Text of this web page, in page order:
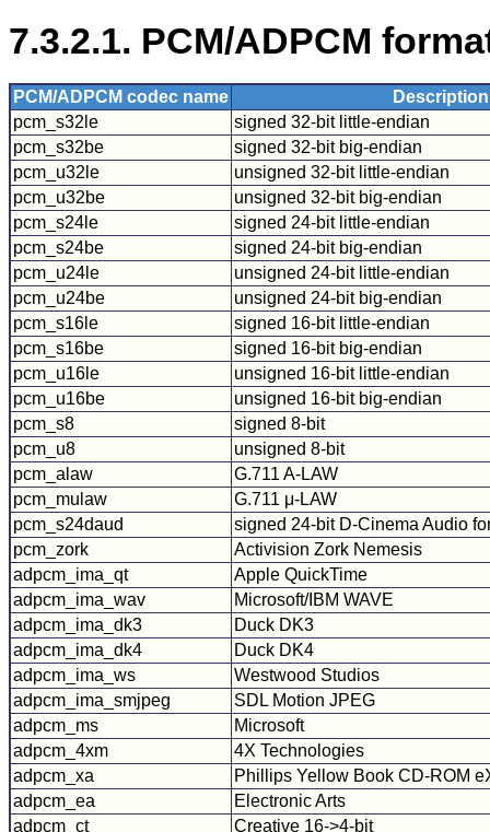
7.3.2.1. PCM/ADPCM
PCM/ADPCM codec name
Description
pcm_s32le
signed 32-bit little-endian
pcm_s32be
signed 32-bit big-endian
pcm_u32le
unsigned 32-bit little-endian
pcm_u32be
unsigned 32-bit big-endian
pcm_s24le
signed 24-bit little-endian
pcm_s24be
signed 24-bit big-endian
pcm_u24le
unsigned 24-bit little-endian
pcm_u24be
unsigned 24-bit big-endian
pcm_s16le
signed 16-bit little-endian
pcm_s16be
signed 16-bit big-endian
pcm_u16le
unsigned 16-bit little-endian
pcm_u16be
unsigned 16-bit big-endian
pcm_s8
signed 8-bit
pcm_u8
unsigned 8-bit
pcm_alaw
G.711 A-LAW
pcm_mulaw
G.711 μ-LAW
pcm_s24daud
signed 24-bit D-Cinema Audio
pcm_zork
Activision Zork Nemesis
adpcm_ima_qt
Apple QuickTime
adpcm_ima_wav
Microsoft/IBM WAVE
adpcm_ima_dk3
Duck DK3
adpcm_ima_dk4
Duck DK4
adpcm_ima_ws
Westwood Studios
adpcm_ima_smjpeg
SDL Motion JPEG
adpcm_ms
Microsoft
adpcm_4xm
4X Technologies
adpcm_xa
Phillips Yellow Book CD-ROM
adpcm_ea
Electronic Arts
adpcm_ct
Creative 16->4-bit